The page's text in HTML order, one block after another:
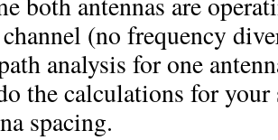
(no frequency
analysis for one
the calculations for
spacing.